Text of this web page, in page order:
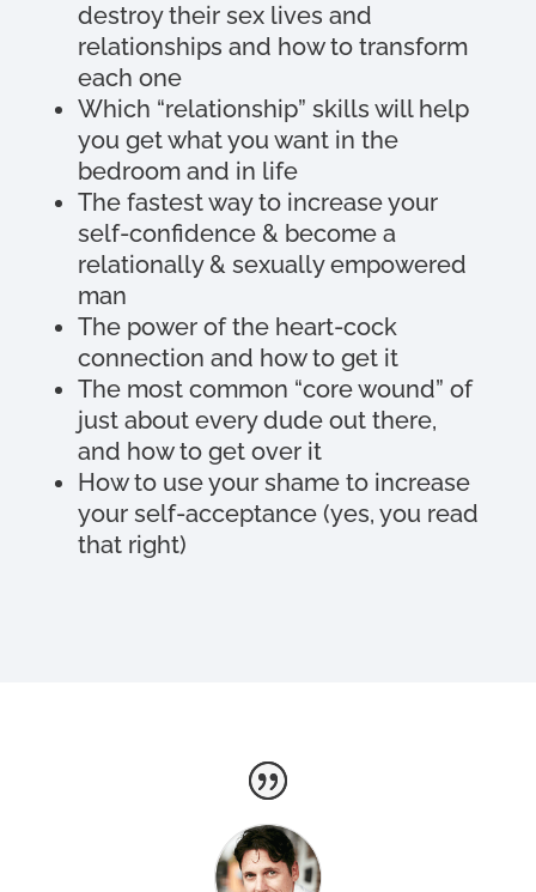
destroy their sex lives and
relationships and how to transform
each one
Which “relationship” skills will help
you get what you want in the
bedroom and in life
The fastest way to increase your
self-confidence & become a
relationally & sexually empowered
man
The power of the heart-cock
connection and how to get it
The most common “core wound” of
just about every dude out there,
and how to get over it
How to use your shame to increase
your self-acceptance (yes, you read
that right)